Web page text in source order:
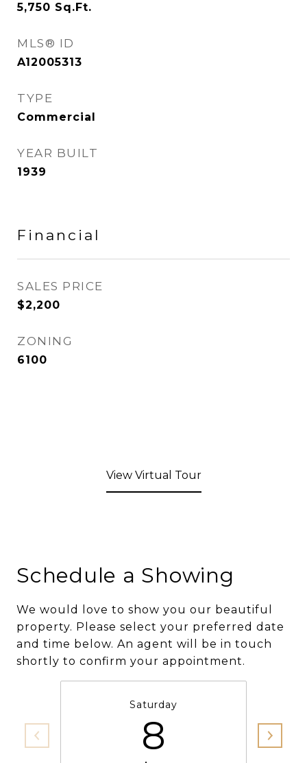
5,750 Sq.Ft.
MLS® ID
A12005313
TYPE
Commercial
YEAR BUILT
1939
Financial
SALES PRICE
$2,200
ZONING
6100
View Virtual Tour
Schedule a Showing
We would love to show you our beautiful
property. Please select your preferred date
and time below. An agent will be in touch
shortly to confirm your appointment.
Saturday
8